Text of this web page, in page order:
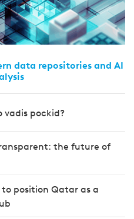
data repositories and AI
vadis pockid?
the future of
position Qatar as a